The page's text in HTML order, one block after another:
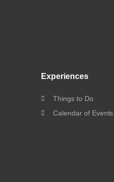
Experiences
Things to Do
Calendar of Events